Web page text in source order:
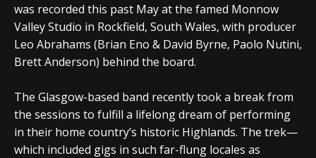
was recorded this past May at the famed Monnow
Valley Studio in Rockfield, South Wales, with producer
Leo Abrahams (Brian Eno & David Byrne, Paolo Nutini,
Brett Anderson) behind the board.
The Glasgow-based band recently took a break from
the sessions to fulfill a lifelong dream of performing
in their home country’s historic Highlands. The trek—
which included gigs in such far-flung locales as